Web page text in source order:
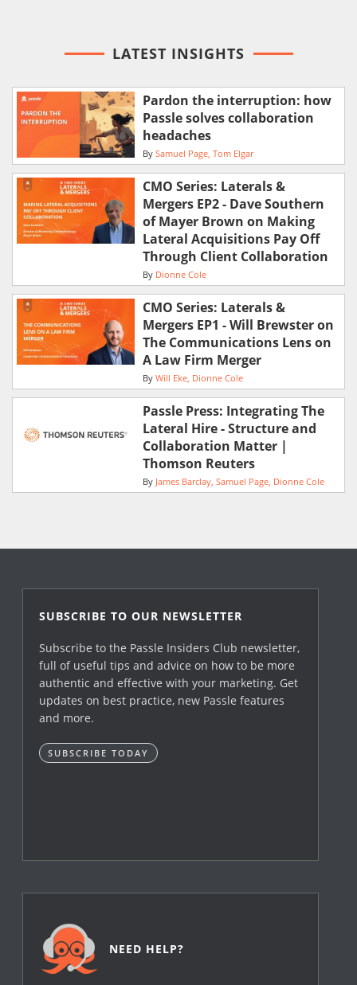
LATEST INSIGHTS
Pardon the interruption: how
Passle solves collaboration
headaches
By Samuel Page Tom Elgar
CMO Series: Laterals &
Mergers EP2 - Dave Southern
of Mayer Brown on Making
Lateral Acquisitions Pay Off
Through Client Collaboration
By Dionne Cole
CMO Series: Laterals &
Mergers EP1 - Will Brewster on
The Communications Lens on
A Law Firm Merger
By Will Eke Dionne Cole
Passle Press: Integrating The
Lateral Hire - Structure and
Collaboration Matter |
Thomson Reuters
By James Barclay Samuel Page Dionne Cole
SUBSCRIBE TO OUR NEWSLETTER
Subscribe to the Passle Insiders Club newsletter,
full of useful tips and advice on how to be more
authentic and effective with your marketing. Get
updates on best practice, new Passle features
and more.
SUBSCRIBE TODAY
NEED HELP?